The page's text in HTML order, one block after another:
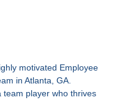
motivated Employee
in Atlanta, GA.
team player who thrives